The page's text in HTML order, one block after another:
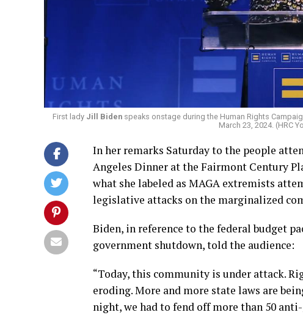
First lady Jill Bidenspeaks onstage during the Human Rights
March 23, 2024. (HRC
In her remarks Saturday to the people
Angeles Dinner at the Fairmont Century
what she labeled as MAGA extremists
legislative attacks on the marginalized
Biden, in reference to the federal budget
government shutdown, told the audience:
“Today, this community is under attack.
eroding. More and more state laws are
night, we had to fend off more than 50